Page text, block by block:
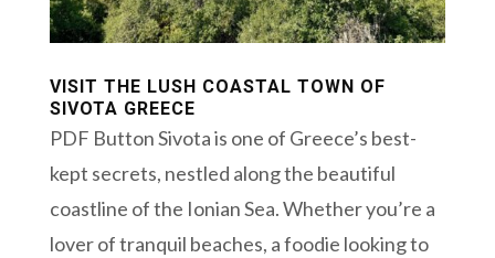
VISIT THE LUSH COASTAL TOWN OF
SIVOTA GREECE
PDF Button Sivota is one of Greece’s best-
kept secrets, nestled along the beautiful
coastline of the Ionian Sea. Whether you’re a
lover of tranquil beaches, a foodie looking to